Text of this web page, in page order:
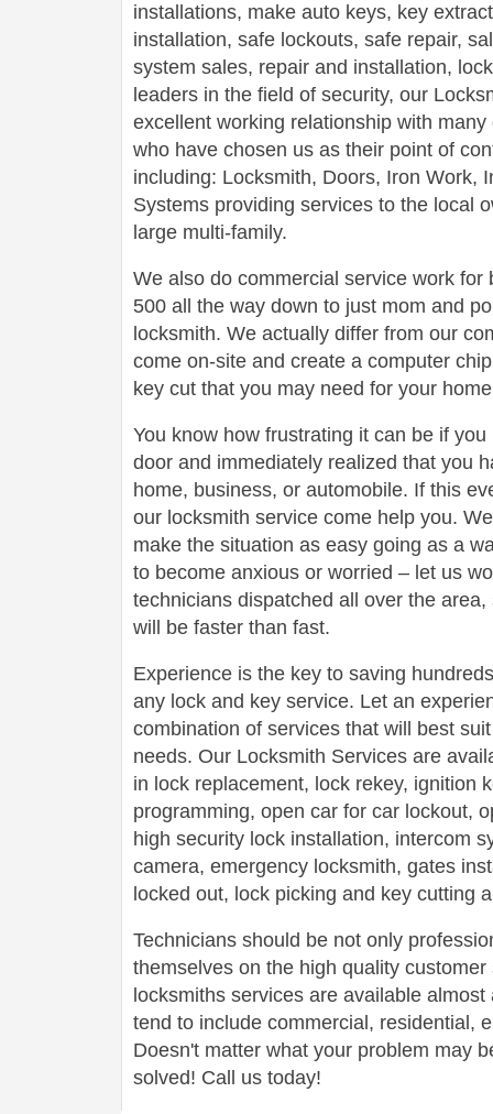
installations, make auto keys, key
installation, safe lockouts, safe repair,
system sales, repair and installation,
leaders in the field of security, our
excellent working relationship with
who have chosen us as their point of
including: Locksmith, Doors, Iron Work,
Systems providing services to the local
large multi-family.
We also do commercial service work
500 all the way down to just mom and
locksmith. We actually differ from our
come on-site and create a computer
key cut that you may need for your
You know how frustrating it can be if
door and immediately realized that you
home, business, or automobile. If this
our locksmith service come help you.
make the situation as easy going as a
to become anxious or worried – let us
technicians dispatched all over the
will be faster than fast.
Experience is the key to saving
any lock and key service. Let an
combination of services that will best
needs. Our Locksmith Services are
in lock replacement, lock rekey, ignition
programming, open car for car lockout,
high security lock installation, intercom
camera, emergency locksmith, gates
locked out, lock picking and key cutting
Technicians should be not only
themselves on the high quality
locksmiths services are available
tend to include commercial, residential,
Doesn't matter what your problem may
solved! Call us today!